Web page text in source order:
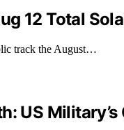
12 Total
track the August…
US